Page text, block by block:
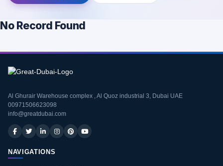
No Record Found
Al Ghurair Warehouse complex , Al Quoz industrial 3, Dubai UAE
00971506623098
info@greatdubai.com
NAVIGATIONS